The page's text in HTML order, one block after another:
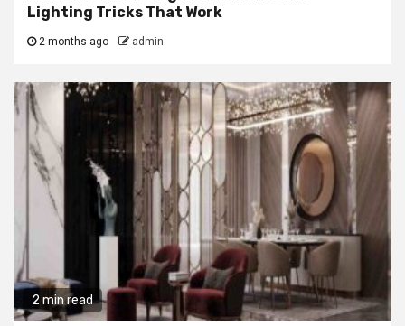
Lighting Tricks That Work
2 months ago admin
2 min read